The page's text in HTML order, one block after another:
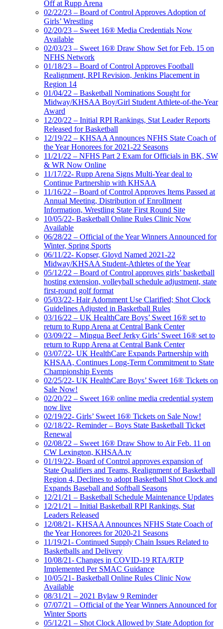
Off at Rupp Arena
02/22/23 – Board of Control Approves Adoption of
Girls’ Wrestling
02/20/23 – Sweet 16® Media Credentials Now
Available
02/03/23 – Sweet 16® Draw Show Set for Feb. 15 on
NFHS Network
01/18/23 – Board of Control Approves Football
Realignment, RPI Revision, Jenkins Placement in
Region 14
01/04/22 – Basketball Nominations Sought for
Midway/KHSAA Boy/Girl Student Athlete-of-the-Year
Award
12/20/22 – Initial RPI Rankings, Stat Leader Reports
Released for Basketball
12/19/22 – KHSAA Announces NFHS State Coach of
the Year Honorees for 2021-22 Seasons
11/21/22 – NFHS Part 2 Exam for Officials in BK, SW
& WR Now Online
11/17/22- Rupp Arena Signs Multi-Year deal to
Continue Partnership with KHSAA
11/16/22 – Board of Control Approves Items Passed at
Annual Meeting, Distribution of Enrollment
Information, Wrestling State First Round Site
10/05/22- Basketball Online Rules Clinic Now
Available
06/28/22 – Official of the Year Winners Announced for
Winter, Spring Sports
06/11/22- Kopser, Gloyd Named 2021-22
Midway/KHSAA Student-Athletes of the Year
05/12/22 – Board of Control approves girls’ basketball
hosting extension, volleyball schedule adjustment, state
first-round golf format
05/03/22- Hair Adornment Use Clarified; Shot Clock
Guidelines Adjusted in Basketball Rules
03/16/22 – UK HealthCare Boys’ Sweet 16® set to
return to Rupp Arena at Central Bank Center
03/09/22 – Mingua Beef Jerky Girls’ Sweet 16® set to
return to Rupp Arena at Central Bank Center
03/07/22- UK HealthCare Expands Partnership with
KHSAA, Continues Long-Term Commitment to State
Championship Events
02/25/22- UK HealthCare Boys’ Sweet 16® Tickets on
Sale Now!
02/20/22 – Sweet 16® online media credential system
now live
02/19/22- Girls’ Sweet 16® Tickets on Sale Now!
02/18/22- Reminder – Boys State Basketball Ticket
Renewal
02/08/22 – Sweet 16® Draw Show to Air Feb. 11 on
CW Lexington, KHSAA.tv
01/19/22- Board of Control approves expansion of
State Qualifiers and Teams, Realignment of Basketball
Region 4, Declines to adopt Basketball Shot Clock and
Expands Baseball and Softball Seasons
12/21/21 – Basketball Schedule Maintenance Updates
12/21/21 – Initial Basketball RPI Rankings, Stat
Leaders Released
12/08/21- KHSAA Announces NFHS State Coach of
the Year Honorees for 2020-21 Seasons
11/19/21- Continued Supply Chain Issues Related to
Basketballs and Delivery
10/08/21- Changes in COVID-19 RTA/RTP
Implemented Per SMAC Guidance
10/05/21- Basketball Online Rules Clinic Now
Available
08/31/21 – 2021 Bylaw 9 Reminder
07/07/21 – Official of the Year Winners Announced for
Winter Sports
05/12/21 – Shot Clock Allowed by State Adoption for